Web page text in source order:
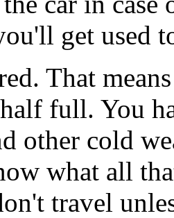
get used
That
full. You
other cold
what all
travel